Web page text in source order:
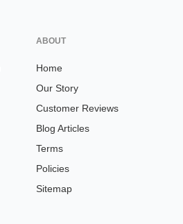
ABOUT
Home
Our Story
Customer Reviews
Blog Articles
Terms
Policies
Sitemap